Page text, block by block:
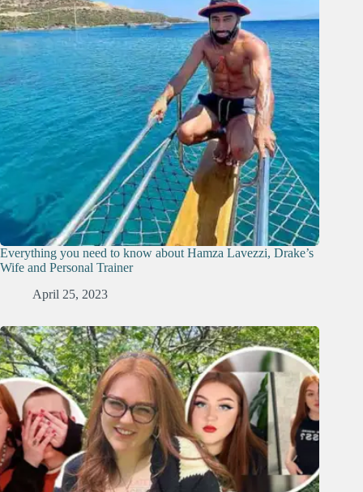
Everything you need to know about Hamza Lavezzi, Drake’s
Wife and Personal Trainer
April 25, 2023